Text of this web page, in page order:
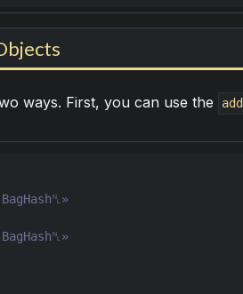
ways. First, you can use the add